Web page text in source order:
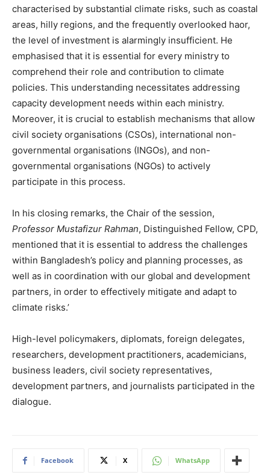
characterised by substantial climate risks, such as coastal
areas, hilly regions, and the frequently overlooked haor,
the level of investment is alarmingly insufficient. He
emphasised that it is essential for every ministry to
comprehend their role and contribution to climate
policies. This understanding necessitates addressing
capacity development needs within each ministry.
Moreover, it is crucial to establish mechanisms that allow
civil society organisations (CSOs), international non-
governmental organisations (INGOs), and non-
governmental organisations (NGOs) to actively
participate in this process.
In his closing remarks, the Chair of the session,
Professor Mustafizur Rahman, Distinguished Fellow, CPD,
mentioned that it is essential to address the challenges
within Bangladesh’s policy and planning processes, as
well as in coordination with our global and development
partners, in order to effectively mitigate and adapt to
climate risks.’
High-level policymakers, diplomats, foreign delegates,
researchers, development practitioners, academicians,
business leaders, civil society representatives,
development partners, and journalists participated in the
dialogue.
Facebook X WhatsApp